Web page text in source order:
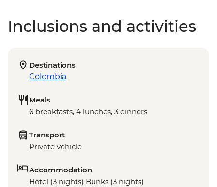
Inclusions and activities
Destinations
Colombia
Meals
6 breakfasts, 4 lunches, 3 dinners
Transport
Private vehicle
Accommodation
Hotel (3 nights) Bunks (3 nights)